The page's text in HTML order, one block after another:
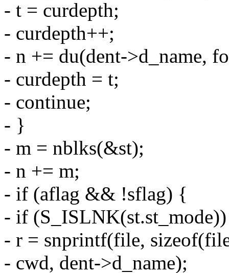
- t = curdepth;
- curdepth++;
- n += du(dent->d_name,
- curdepth = t;
- continue;
- }
- m = nblks(&st);
- n += m;
- if (aflag && !sflag) {
- if
- r = snprintf(file,
- cwd, dent->d_name);